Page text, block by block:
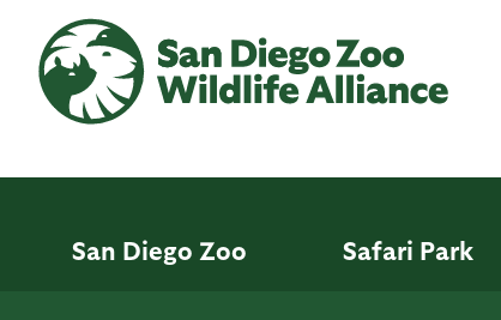
main
content
San Diego Zoo Safari Park